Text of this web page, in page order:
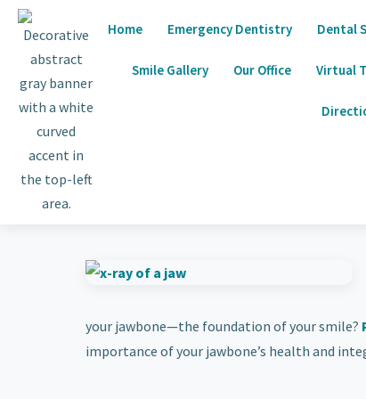
Home Emergency Dentistry Dental
Smile Gallery Our Office Virtual
your jawbone—the foundation of your smile?
importance of your jawbone’s health and